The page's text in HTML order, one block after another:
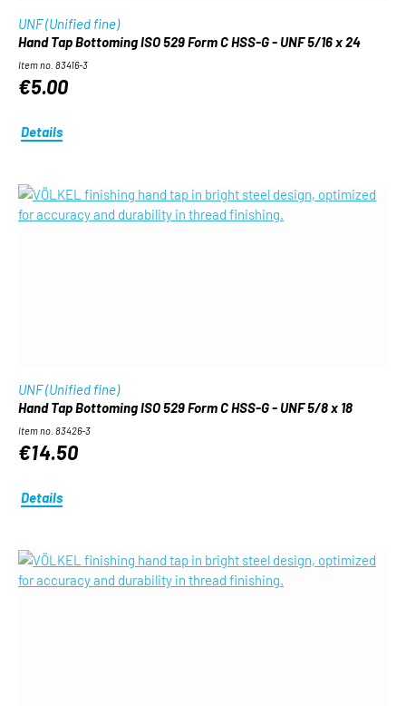
UNF (Unified fine)
Hand Tap Bottoming ISO 529 Form C HSS-G - UNF 5/16 x 24
Item no. 83416-3
€5.00
Details
UNF (Unified fine)
Hand Tap Bottoming ISO 529 Form C HSS-G - UNF 5/8 x 18
Item no. 83426-3
€14.50
Details